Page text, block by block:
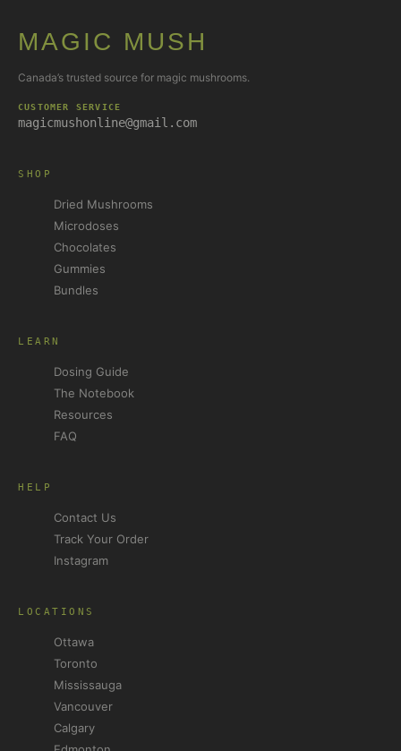
MAGIC MUSH
Canada’s trusted source for magic mushrooms.
CUSTOMER SERVICE
magicmushonline@gmail.com
SHOP
Dried Mushrooms
Microdoses
Chocolates
Gummies
Bundles
LEARN
Dosing Guide
The Notebook
Resources
FAQ
HELP
Contact Us
Track Your Order
Instagram
LOCATIONS
Ottawa
Toronto
Mississauga
Vancouver
Calgary